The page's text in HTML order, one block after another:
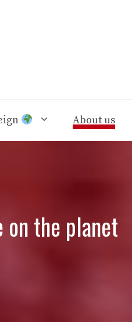
About us
the planet